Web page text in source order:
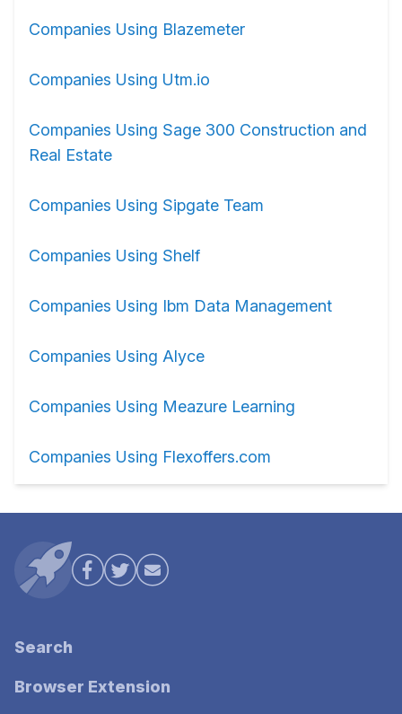
Companies Using Blazemeter
Companies Using Utm.io
Companies Using Sage 300 Construction and
Real Estate
Companies Using Sipgate Team
Companies Using Shelf
Companies Using Ibm Data Management
Companies Using Alyce
Companies Using Meazure Learning
Companies Using Flexoffers.com
Search
Browser Extension